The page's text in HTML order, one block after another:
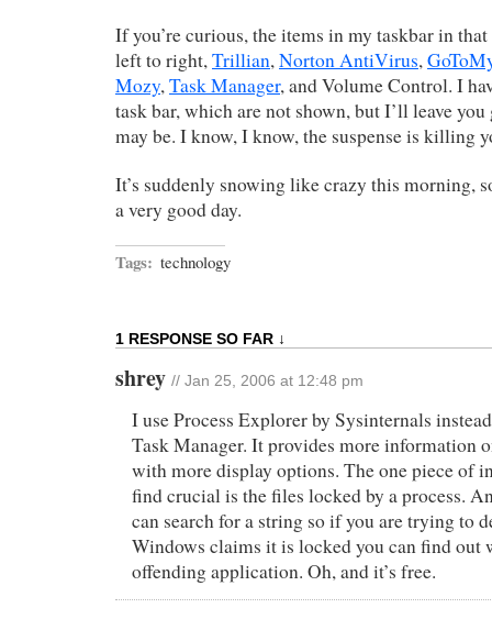
If you’re curious, the items in my taskbar in
left to right,Trillian,Norton AntiVirus,
Mozy,Task Manager, and Volume Control. I
task bar, which are not shown, but I’ll leave
may be. I know, I know, the suspense is killing
It’s suddenly snowing like crazy this morning,
a very good day.
Tags: technology
1 RESPONSE SO FAR ↓
shrey // Jan 25, 2006 at 12:48 pm
I use Process Explorer by Sysinternals
Task Manager. It provides more information
with more display options. The one piece of
find crucial is the files locked by a process.
can search for a string so if you are trying to
Windows claims it is locked you can find out
offending application. Oh, and it’s free.